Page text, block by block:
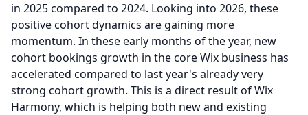
in 2025 compared to 2024. Looking into 2026, these
positive cohort dynamics are gaining more
momentum. In these early months of the year, new
cohort bookings growth in the core Wix business has
accelerated compared to last year's already very
strong cohort growth. This is a direct result of Wix
Harmony, which is helping both new and existing